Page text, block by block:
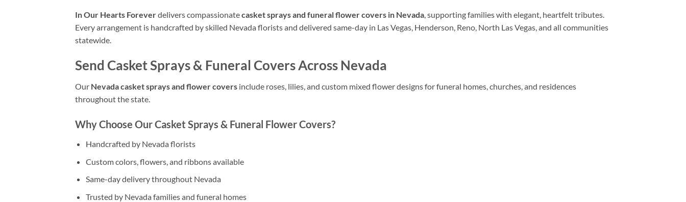
In Our Hearts Foreverdelivers compassionatecasket sprays and funeral flower covers in Nevada , supporting families with elegant, heartfelt tributes.
Every arrangement is handcrafted by skilled Nevada florists and delivered same-day in Las Vegas, Henderson, Reno, North Las Vegas, and all communities
statewide.
Send Casket Sprays & Funeral Covers Across Nevada
Our Nevada casket sprays and flower covers include roses, lilies, and custom mixed flower designs for funeral homes, churches, and residences
throughout the state.
Why Choose Our Casket Sprays & Funeral Flower Covers?
Handcrafted by Nevada florists
Custom colors, flowers, and ribbons available
Same-day delivery throughout Nevada
Trusted by Nevada families and funeral homes